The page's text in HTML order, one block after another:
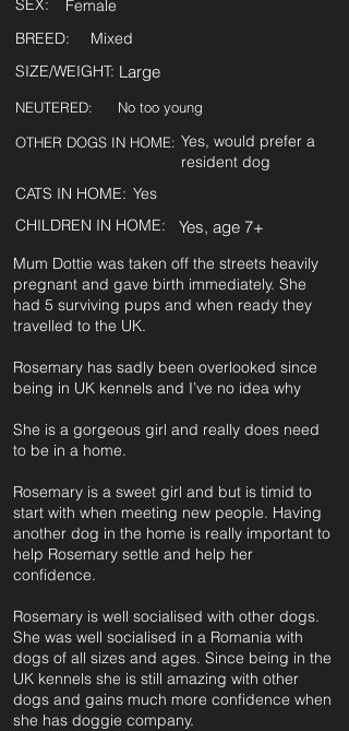
SEX:
Female
BREED:
Mixed
SIZE/WEIGHT: Large
NEUTERED:
No too young
OTHER DOGS IN HOME: Yes, would prefer a
resident dog
CATS IN HOME: Yes
CHILDREN IN HOME:
Yes, age 7+
Mum Dottie was taken off the streets heavily
pregnant and gave birth immediately. She
had 5 surviving pups and when ready they
travelled to the UK.
Rosemary has sadly been overlooked since
being in UK kennels and I’ve no idea why
She is a gorgeous girl and really does need
to be in a home.
Rosemary is a sweet girl and but is timid to
start with when meeting new people. Having
another dog in the home is really important to
help Rosemary settle and help her
confidence.
Rosemary is well socialised with other dogs.
She was well socialised in a Romania with
dogs of all sizes and ages. Since being in the
UK kennels she is still amazing with other
dogs and gains much more confidence when
she has doggie company.